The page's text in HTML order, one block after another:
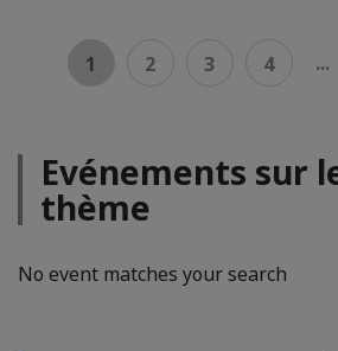
1 2 3 4 ...
Evénements sur
thème
No event matches your search